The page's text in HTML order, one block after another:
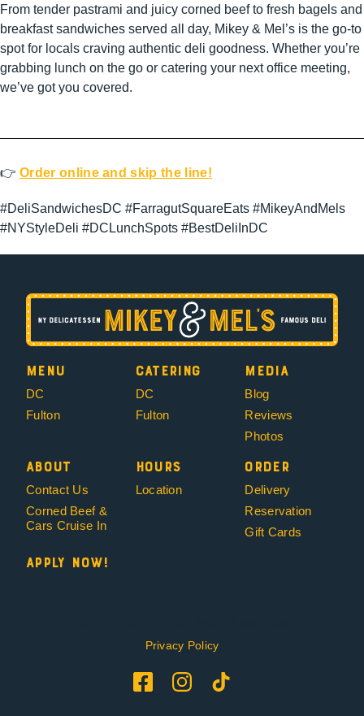
From tender pastrami and juicy corned beef to fresh bagels and
breakfast sandwiches served all day, Mikey & Mel’s is the go-to
spot for locals craving authentic deli goodness. Whether you’re
grabbing lunch on the go or catering your next office meeting,
we’ve got you covered.
👉 Order online and skip the line!
#DeliSandwichesDC #FarragutSquareEats #MikeyAndMels
#NYStyleDeli #DCLunchSpots #BestDeliInDC
Menu
DC
Fulton
Catering
DC
Fulton
Media
Blog
Reviews
Photos
About
Contact Us
Corned Beef &
Cars Cruise In
Hours
Location
Order
Delivery
Reservation
Gift Cards
Apply Now!
Privacy Policy